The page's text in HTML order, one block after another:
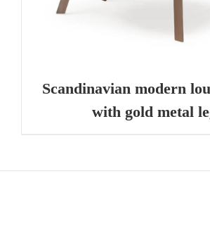
Scandinavian modern
with gold metal